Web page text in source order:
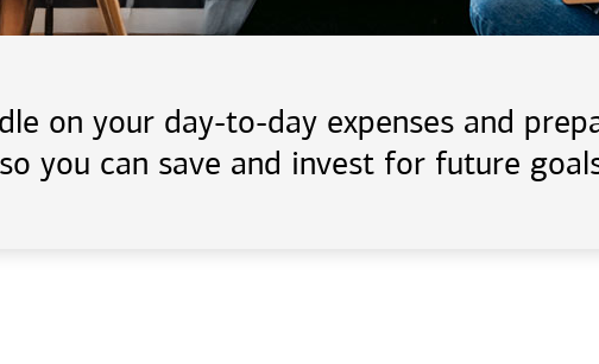
on your day-to-day expenses and
you can save and invest for future